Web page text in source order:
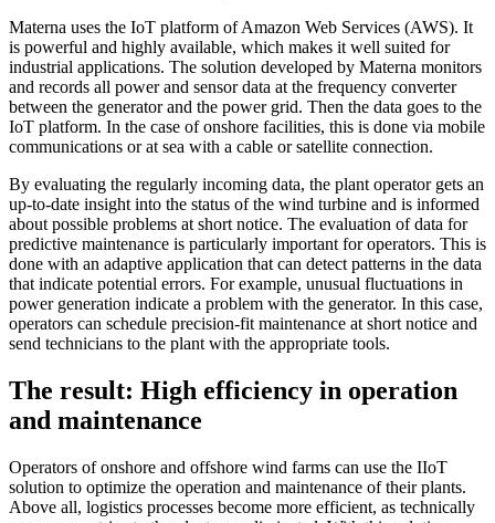
Materna uses the IoT platform of Amazon Web Services (AWS). It
is powerful and highly available, which makes it well suited for
industrial applications. The solution developed by Materna monitors
and records all power and sensor data at the frequency converter
between the generator and the power grid. Then the data goes to the
IoT platform. In the case of onshore facilities, this is done via mobile
communications or at sea with a cable or satellite connection.
By evaluating the regularly incoming data, the plant operator gets an
up-to-date insight into the status of the wind turbine and is informed
about possible problems at short notice. The evaluation of data for
predictive maintenance is particularly important for operators. This is
done with an adaptive application that can detect patterns in the data
that indicate potential errors. For example, unusual fluctuations in
power generation indicate a problem with the generator. In this case,
operators can schedule precision-fit maintenance at short notice and
send technicians to the plant with the appropriate tools.
The result: High efficiency in operation
and maintenance
Operators of onshore and offshore wind farms can use the IIoT
solution to optimize the operation and maintenance of their plants.
Above all, logistics processes become more efficient, as technically